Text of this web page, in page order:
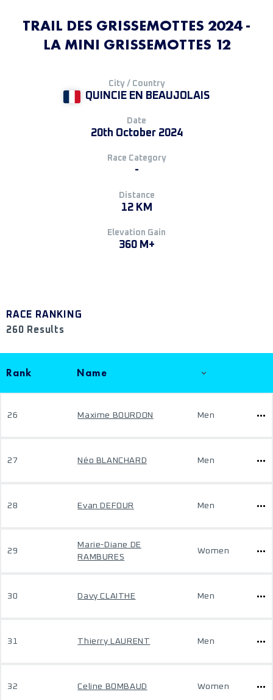
TRAIL DES GRISSEMOTTES 2024 -
LA MINI GRISSEMOTTES 12
City / Country
QUINCIE EN BEAUJOLAIS
Date
20th October 2024
Race Category
-
Distance
12 KM
Elevation Gain
360 M+
RACE RANKING
260 Results
Rank Name
26 Maxime BOURDON Men
27 Néo BLANCHARD Men
28 Evan DEFOUR Men
29
Marie-Diane DE
RAMBURES
Women
30 Davy CLAITHE Men
31 Thierry LAURENT Men
32 Celine BOMBAUD Women